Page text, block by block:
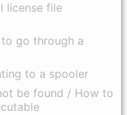
license file
go through a
to a spooler
be found / How to